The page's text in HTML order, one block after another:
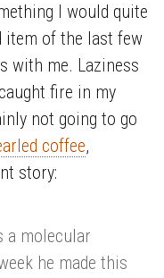
I would quite
item of the last few
with me. Laziness
fire in my
not going to go
coffee,
story:
a molecular
he made this